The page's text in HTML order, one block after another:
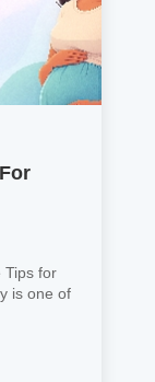
Tips for
is one of